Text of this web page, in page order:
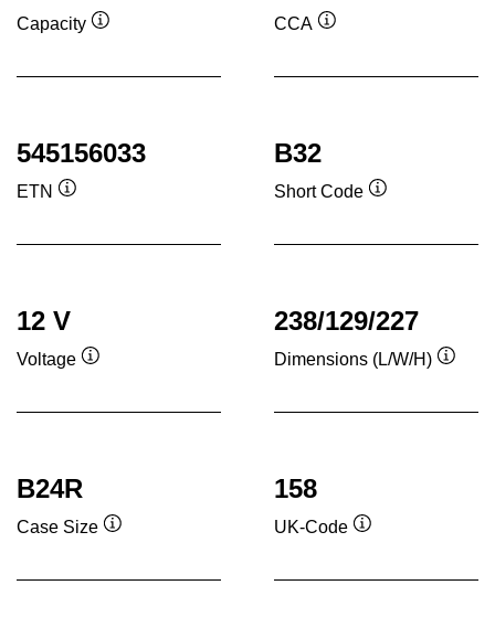
Capacity
CCA
545156033
ETN
B32
Short Code
12 V
Voltage
238/129/227
Dimensions (L/W/H)
B24R
Case Size
158
UK-Code